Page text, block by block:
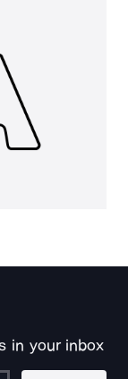
in your inbox